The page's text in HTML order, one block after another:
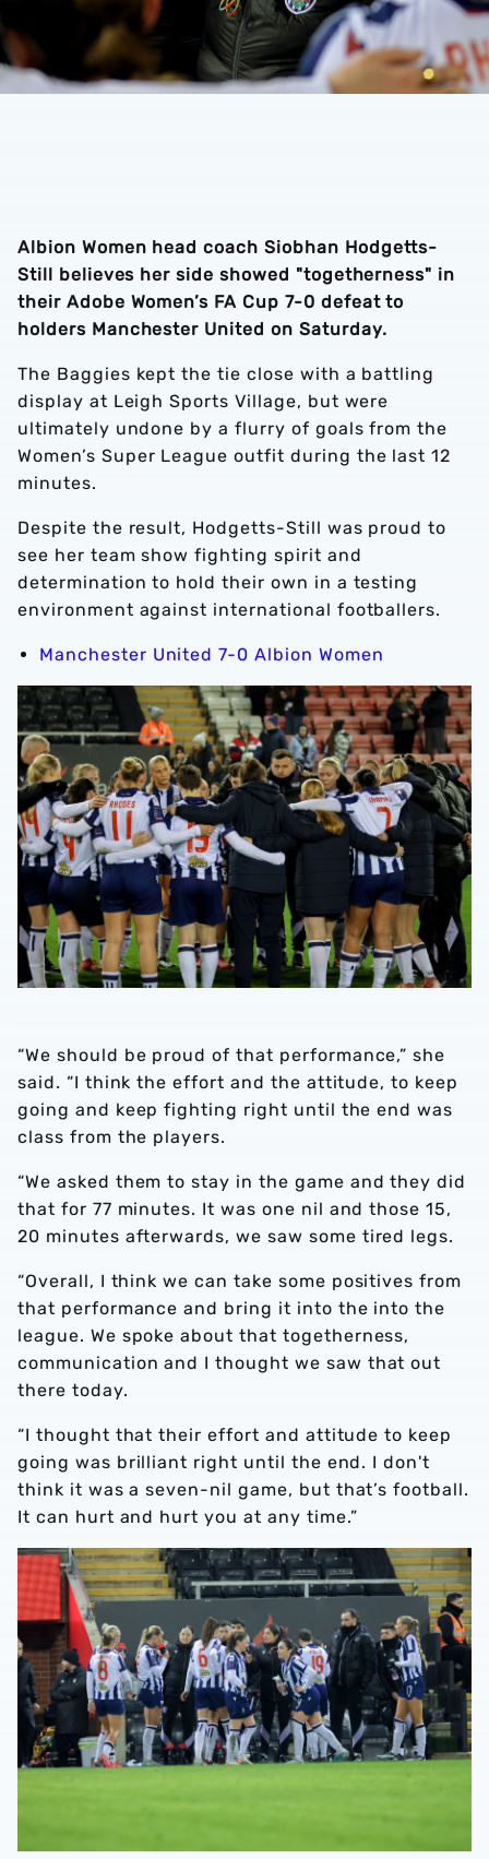
Albion Women head coach Siobhan Hodgetts-
Still believes her side showed "togetherness" in
their Adobe Women’s FA Cup 7-0 defeat to
holders Manchester United on Saturday.
The Baggies kept the tie close with a battling
display at Leigh Sports Village, but were
ultimately undone by a flurry of goals from the
Women’s Super League outfit during the last 12
minutes.
Despite the result, Hodgetts-Still was proud to
see her team show fighting spirit and
determination to hold their own in a testing
environment against international footballers.
Manchester United 7-0 Albion Women
“We should be proud of that performance,” she
said. “I think the effort and the attitude, to keep
going and keep fighting right until the end was
class from the players.
“We asked them to stay in the game and they did
that for 77 minutes. It was one nil and those 15,
20 minutes afterwards, we saw some tired legs.
“Overall, I think we can take some positives from
that performance and bring it into the into the
league. We spoke about that togetherness,
communication and I thought we saw that out
there today.
“I thought that their effort and attitude to keep
going was brilliant right until the end. I don't
think it was a seven-nil game, but that’s football.
It can hurt and hurt you at any time.”